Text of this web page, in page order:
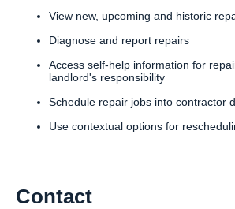
View new, upcoming and historic
Diagnose and report repairs
Access self-help information for
landlord's responsibility
Schedule repair jobs into contractor
Use contextual options for
Contact